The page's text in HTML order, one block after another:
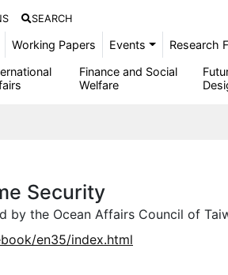
SEARCH
Working Papers Events Research
Finance and Social
Welfare
Security
by the Ocean Affairs Council of
en35/index.html